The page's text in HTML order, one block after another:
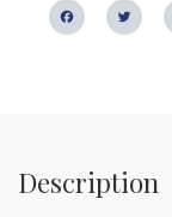
Description